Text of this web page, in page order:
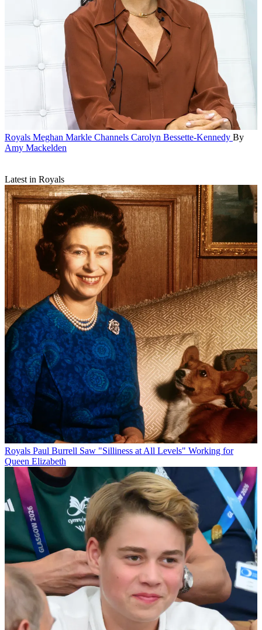
Royals Meghan Markle Channels Carolyn Bessette-Kennedy By
Amy Mackelden
Latest in Royals
Royals Paul Burrell Saw "Silliness at All Levels" Working for
Queen Elizabeth